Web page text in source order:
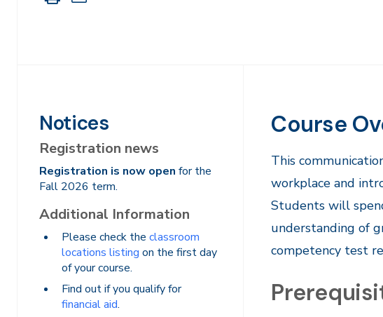
this through
Notices
Registration news
Registration is now open for the
Fall 2026 term.
Additional Information
Please check the classroom
locations listing on the first day
of your course.
Find out if you qualify for
financial aid.
Course
​This
workplace and
Students will
understanding of
competency test